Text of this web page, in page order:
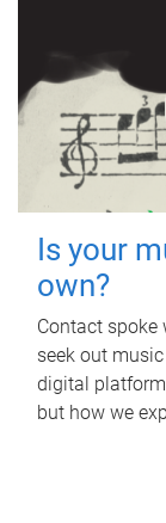
Is your
own?
Contact spoke
seek out
digital
but how we